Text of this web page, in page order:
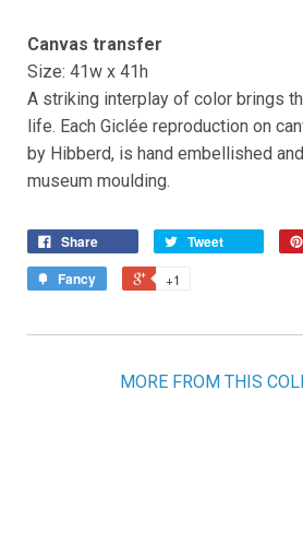
Canvas transfer
Size: 41w x 41h
A striking interplay of color brings
life. Each Giclée reproduction on
by Hibberd, is hand embellished
museum moulding.
Share Tweet
Fancy
+1
MORE FROM THIS